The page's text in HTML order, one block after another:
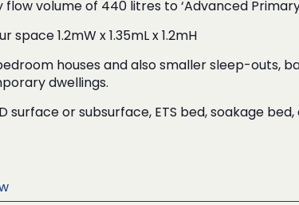
volume of 440 litres to ‘Advanced
1.2mW x 1.35mL x 1.2mH
houses and also smaller sleep-outs,
dwellings.
surface or subsurface, ETS bed, soakage